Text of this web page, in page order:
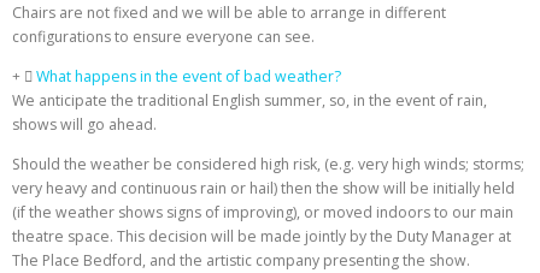
Chairs are not fixed and we will be able to arrange in different
configurations to ensure everyone can see.
What happens in the event of bad weather?
We anticipate the traditional English summer, so, in the event of rain,
shows will go ahead.
Should the weather be considered high risk, (e.g. very high winds; storms;
very heavy and continuous rain or hail) then the show will be initially held
(if the weather shows signs of improving), or moved indoors to our main
theatre space. This decision will be made jointly by the Duty Manager at
The Place Bedford, and the artistic company presenting the show.